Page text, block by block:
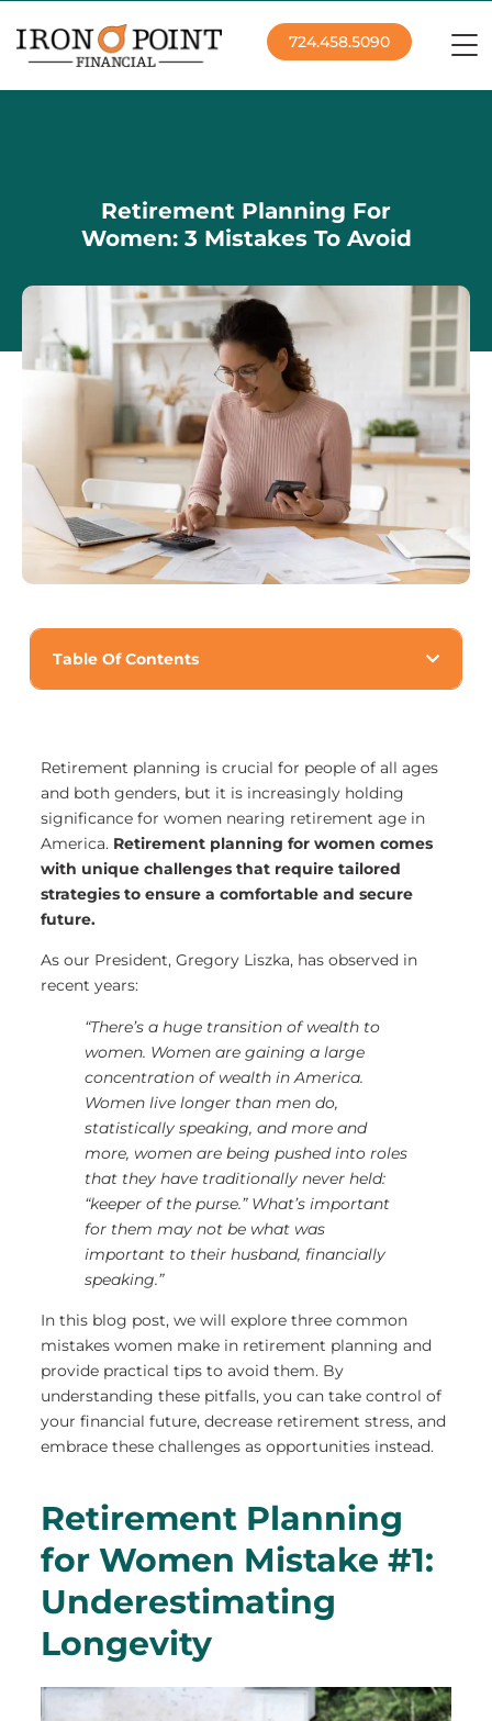
724.458.5090
Retirement Planning For
Women: 3 Mistakes To Avoid
Table Of Contents
Retirement planning is crucial for people of all ages
and both genders, but it is increasingly holding
significance for women nearing retirement age in
America. Retirement planning for women comes
with unique challenges that require tailored
strategies to ensure a comfortable and secure
future.
As our President, Gregory Liszka, has observed in
recent years:
“There’s a huge transition of wealth to
women. Women are gaining a large
concentration of wealth in America.
Women live longer than men do,
statistically speaking, and more and
more, women are being pushed into roles
that they have traditionally never held:
“keeper of the purse.” What’s important
for them may not be what was
important to their husband, financially
speaking.”
In this blog post, we will explore three common
mistakes women make in retirement planning and
provide practical tips to avoid them. By
understanding these pitfalls, you can take control of
your financial future, decrease retirement stress, and
embrace these challenges as opportunities instead.
Retirement Planning
for Women Mistake #1:
Underestimating
Longevity